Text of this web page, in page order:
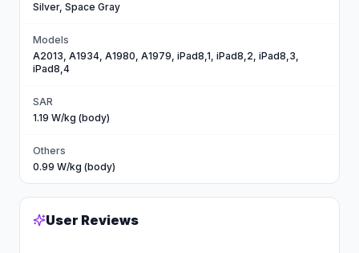
Silver, Space Gray
Models
A2013, A1934, A1980, A1979, iPad8,1, iPad8,2, iPad8,3,
iPad8,4
SAR
1.19 W/kg (body)
Others
0.99 W/kg (body)
User Reviews